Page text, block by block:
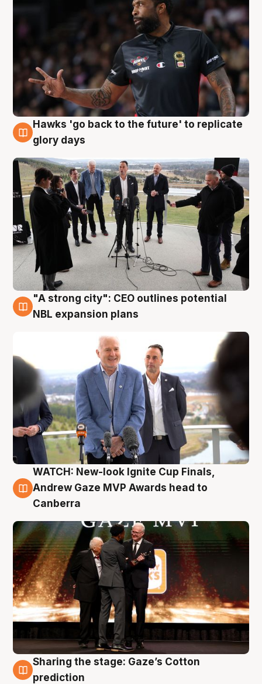
4 Aug
Hawks 'go back to the future' to replicate
glory days
3 Aug
"A strong city": CEO outlines potential
NBL expansion plans
3 Aug
WATCH: New-look Ignite Cup Finals,
Andrew Gaze MVP Awards head to
Canberra
3 Aug
Sharing the stage: Gaze’s Cotton
prediction